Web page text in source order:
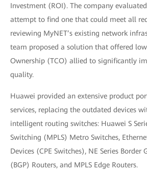
Investment (ROI). The company
attempt to find one that could meet all
reviewing MyNET’s existing network
team proposed a solution that offered
Ownership (TCO) allied to significantly
quality.
Huawei provided an extensive product
services, replacing the outdated devices
intelligent routing switches: Huawei S
Switching (MPLS) Metro Switches,
Devices (CPE Switches), NE Series Border
(BGP) Routers, and MPLS Edge Routers.